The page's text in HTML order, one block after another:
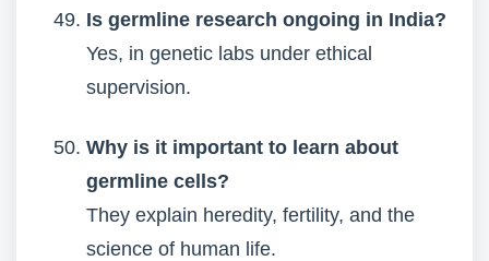
Is germline research ongoing in India?
Yes, in genetic labs under ethical
supervision.
Why is it important to learn about
germline cells?
They explain heredity, fertility, and the
science of human life.